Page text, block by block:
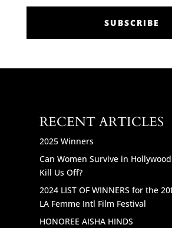
SUBSCRIBE
RECENT ARTICLES
2025 Winners
Can Women Survive in
Kill Us Off?
2024 LIST OF WINNERS for the
LA Femme Intl Film Festival
HONOREE AISHA HINDS